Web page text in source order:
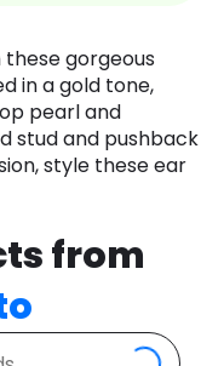
gorgeous
in a gold tone,
pearl and
stud and pushback
style these ear
from